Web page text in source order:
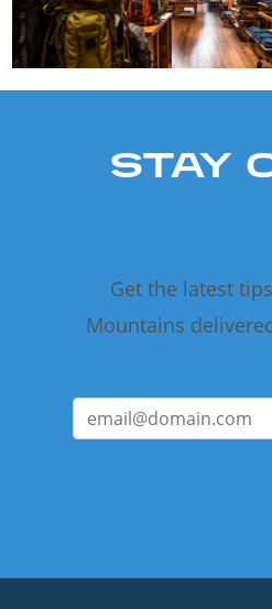
STAY
Get the latest
Mountains